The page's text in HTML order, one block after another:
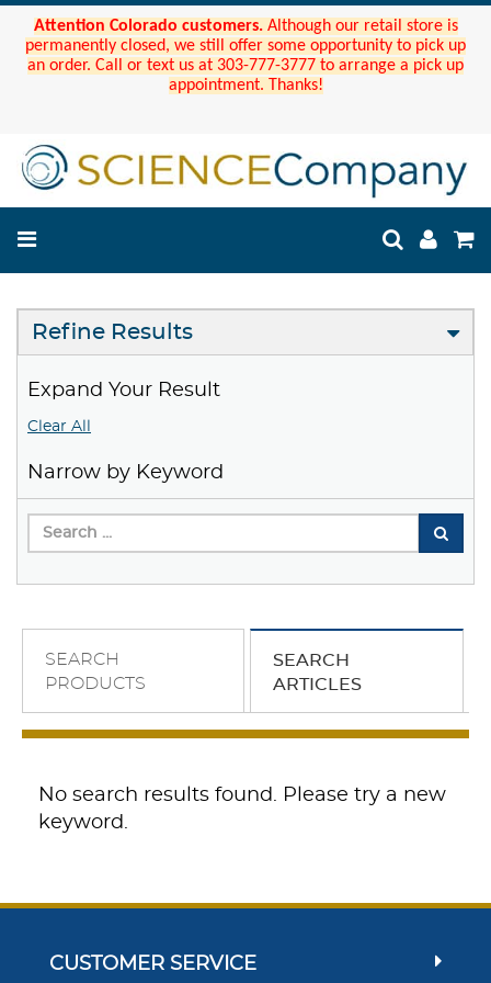
Attention Colorado customers. Although our retail store is
permanently closed, we still offer some opportunity to pick up
an order. Call or text us at 303-777-3777 to arrange a pick up
appointment. Thanks!
Refine Results
Expand Your Result
Clear All
Narrow by Keyword
SEARCH
PRODUCTS
SEARCH
ARTICLES
No search results found. Please try a new
keyword.
CUSTOMER SERVICE